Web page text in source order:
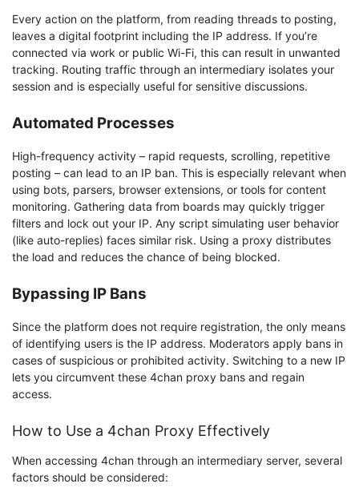
Every action on the platform, from reading threads to posting,
leaves a digital footprint including the IP address. If you’re
connected via work or public Wi-Fi, this can result in unwanted
tracking. Routing traffic through an intermediary isolates your
session and is especially useful for sensitive discussions.
Automated Processes
High-frequency activity – rapid requests, scrolling, repetitive
posting – can lead to an IP ban. This is especially relevant when
using bots, parsers, browser extensions, or tools for content
monitoring. Gathering data from boards may quickly trigger
filters and lock out your IP. Any script simulating user behavior
(like auto-replies) faces similar risk. Using a proxy distributes
the load and reduces the chance of being blocked.
Bypassing IP Bans
Since the platform does not require registration, the only means
of identifying users is the IP address. Moderators apply bans in
cases of suspicious or prohibited activity. Switching to a new IP
lets you circumvent these 4chan proxy bans and regain
access.
How to Use a 4chan Proxy Effectively
When accessing 4chan through an intermediary server, several
factors should be considered: